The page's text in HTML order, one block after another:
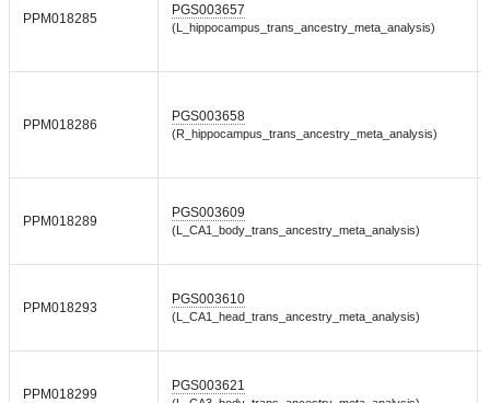
PPM018285
PGS003657
(L_hippocampus_trans_ancestry_meta_analysis)
PPM018286
PGS003658
(R_hippocampus_trans_ancestry_meta_analysis)
PPM018289
PGS003609
(L_CA1_body_trans_ancestry_meta_analysis)
PPM018293
PGS003610
(L_CA1_head_trans_ancestry_meta_analysis)
PPM018299
PGS003621